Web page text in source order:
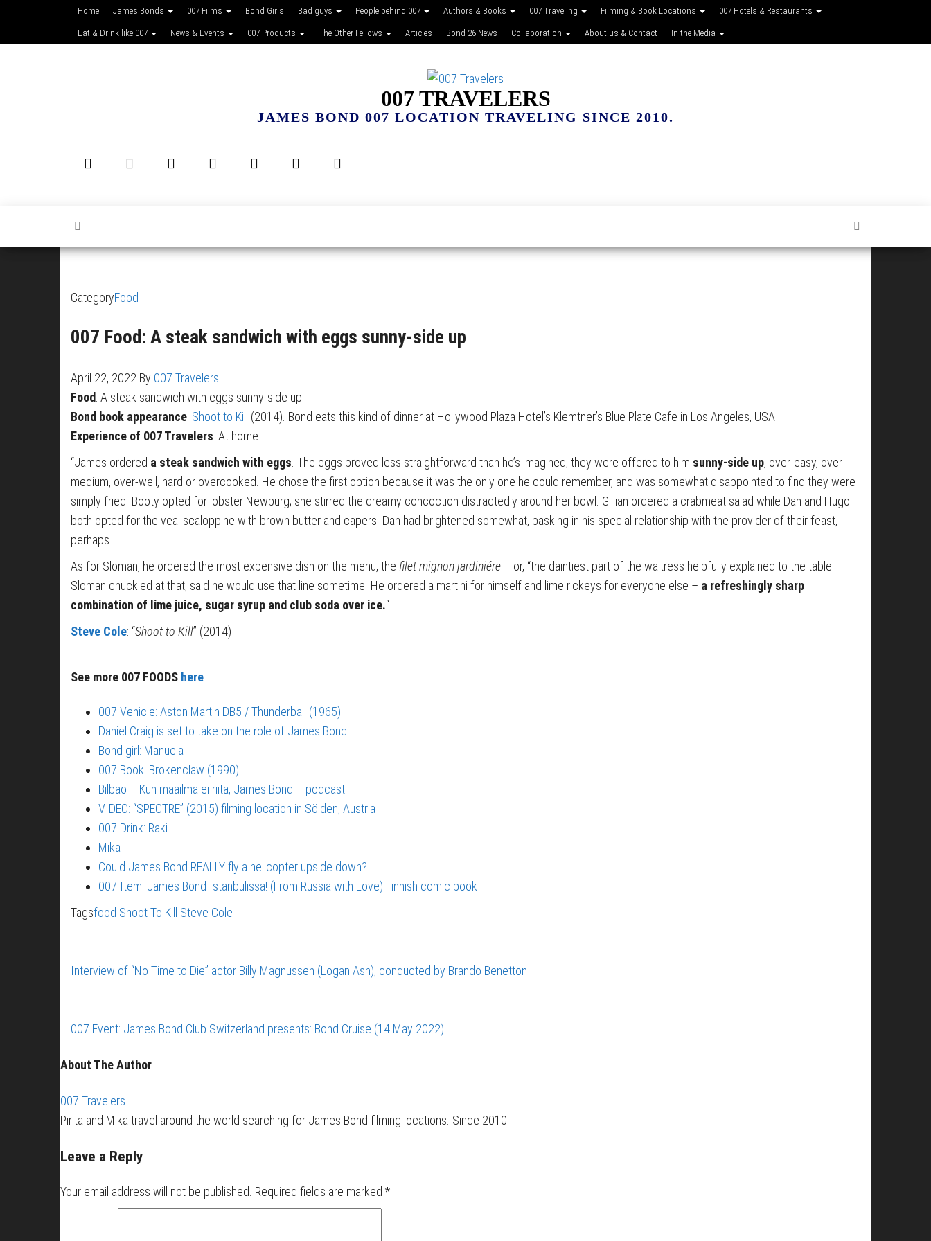
Home James Bonds 007 Films Bond Girls Bad guys People behind 007 Authors & Books 007 Traveling Filming & Book Locations 007 Hotels & Restaurants
Eat & Drink like 007 News & Events 007 Products The Other Fellows Articles Bond 26 News Collaboration About us & Contact In the Media
007 TRAVELERS
JAMES BOND 007 LOCATION TRAVELING SINCE 2010.
CategoryFood
007 Food: A steak sandwich with eggs sunny-side up
April 22, 2022 By 007 Travelers
Food: A steak sandwich with eggs sunny-side up
Bond book appearance: Shoot to Kill (2014). Bond eats this kind of dinner at Hollywood Plaza Hotel’s Klemtner’s Blue Plate Cafe in Los Angeles, USA
Experience of 007 Travelers: At home
“James ordered a steak sandwich with eggs . The eggs proved less straightforward than he’s imagined; they were offered to him sunny-side up, over-easy, over-
medium, over-well, hard or overcooked. He chose the first option because it was the only one he could remember, and was somewhat disappointed to find they were
simply fried. Booty opted for lobster Newburg; she stirred the creamy concoction distractedly around her bowl. Gillian ordered a crabmeat salad while Dan and Hugo
both opted for the veal scaloppine with brown butter and capers. Dan had brightened somewhat, basking in his special relationship with the provider of their feast,
perhaps.
As for Sloman, he ordered the most expensive dish on the menu, the filet mignon jardiniére – or, “the daintiest part of the waitress helpfully explained to the table.
Sloman chuckled at that, said he would use that line sometime. He ordered a martini for himself and lime rickeys for everyone else – a refreshingly sharp
combination of lime juice, sugar syrup and club soda over ice.“
Steve Cole: “Shoot to Kill” (2014)
See more 007 FOODS here
007 Vehicle: Aston Martin DB5 / Thunderball (1965)
Daniel Craig is set to take on the role of James Bond
Bond girl: Manuela
007 Book: Brokenclaw (1990)
Bilbao – Kun maailma ei riitä, James Bond – podcast
VIDEO: “SPECTRE” (2015) filming location in Sölden, Austria
007 Drink: Raki
Mika
Could James Bond REALLY fly a helicopter upside down?
007 Item: James Bond Istanbulissa! (From Russia with Love) Finnish comic book
Tagsfood Shoot To Kill Steve Cole
Interview of “No Time to Die” actor Billy Magnussen (Logan Ash), conducted by Brando Benetton
007 Event: James Bond Club Switzerland presents: Bond Cruise (14 May 2022)
About The Author
007 Travelers
Pirita and Mika travel around the world searching for James Bond filming locations. Since 2010.
Leave a Reply
Your email address will not be published. Required fields are marked *